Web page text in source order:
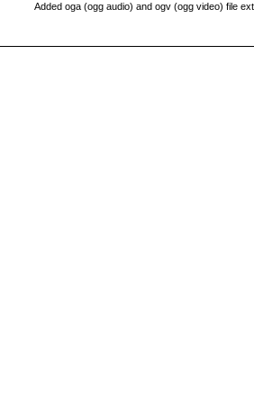
Added oga (ogg audio) and ogv (ogg video) file